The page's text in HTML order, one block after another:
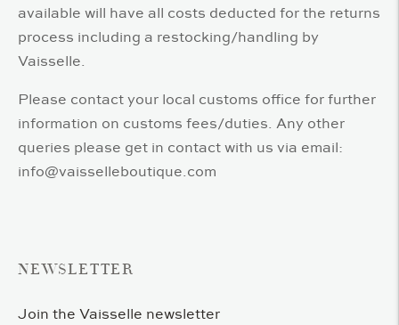
available will have all costs deducted for the returns
process including a restocking/handling by
Vaisselle.
Please contact your local customs office for further
information on customs fees/duties. Any other
queries please get in contact with us via email:
info@vaisselleboutique.com
NEWSLETTER
Join the Vaisselle newsletter